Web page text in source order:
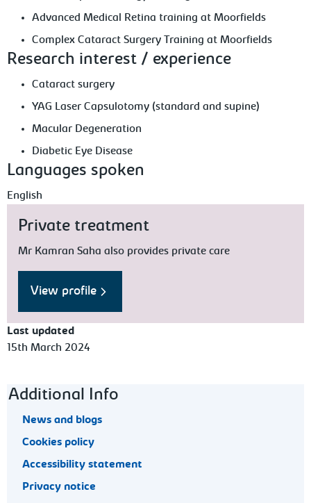
Advanced Medical Retina training at Moorfields
Complex Cataract Surgery Training at Moorfields
Research interest / experience
Cataract surgery
YAG Laser Capsulotomy (standard and supine)
Macular Degeneration
Diabetic Eye Disease
Languages spoken
English
Private treatment
Mr Kamran Saha also provides private care
View profile
Last updated
15th March 2024
Footer navigation
Additional Info
News and blogs
Cookies policy
Accessibility statement
Privacy notice